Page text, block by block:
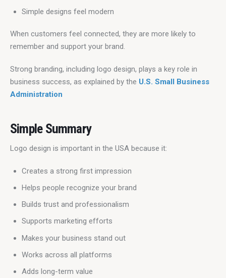
Simple designs feel modern
When customers feel connected, they are more likely to
remember and support your brand.
Strong branding, including logo design, plays a key role in
business success, as explained by the U.S. Small Business
Administration
Simple Summary
Logo design is important in the USA because it:
Creates a strong first impression
Helps people recognize your brand
Builds trust and professionalism
Supports marketing efforts
Makes your business stand out
Works across all platforms
Adds long-term value